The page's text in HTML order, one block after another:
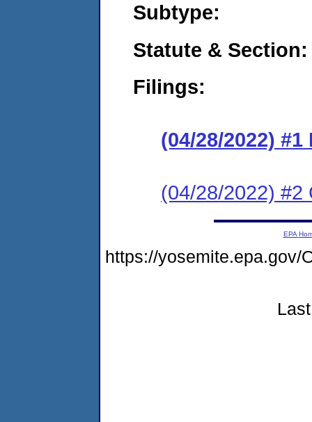
Subtype:
Statute & Section:
Filings:
(04/28/2022)
(04/28/2022) #2
EPA
https://yosemite.epa.gov/